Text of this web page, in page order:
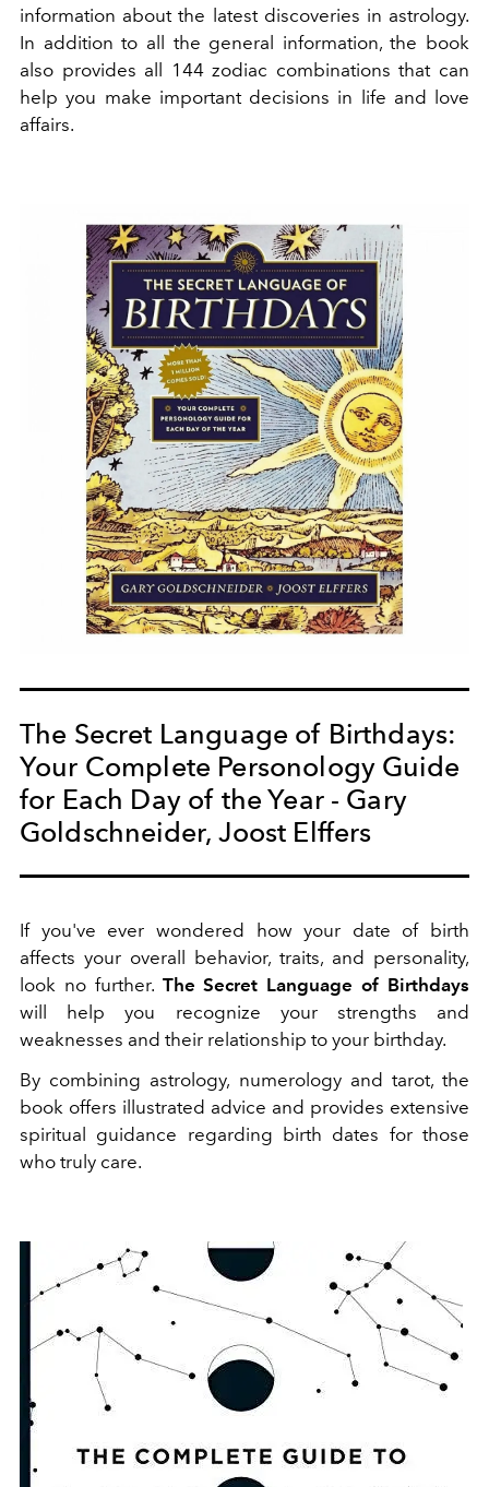
information about the latest discoveries in astrology.
In addition to all the general information, the book
also provides all 144 zodiac combinations that can
help you make important decisions in life and love
affairs.
The Secret Language of Birthdays:
Your Complete Personology Guide
for Each Day of the Year - Gary
Goldschneider, Joost Elffers
If you've ever wondered how your date of birth
affects your overall behavior, traits, and personality,
look no further. The Secret Language of Birthdays
will help you recognize your strengths and
weaknesses and their relationship to your birthday.
By combining astrology, numerology and tarot, the
book offers illustrated advice and provides extensive
spiritual guidance regarding birth dates for those
who truly care.